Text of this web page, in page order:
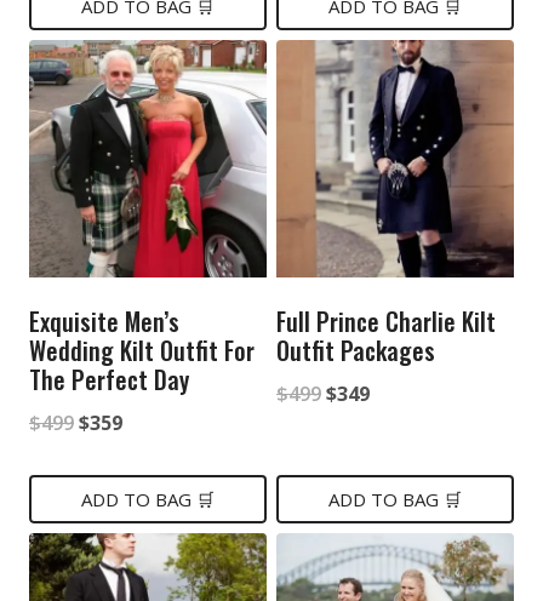
was:
$599.
is:
$359.
ADD TO BAG 🛒
$449. $389.
ADD TO BAG 🛒
Exquisite Men’s
Wedding Kilt Outfit For
The Perfect Day
$499Original
was:
$499.
$359Current
is:
$359.
ADD TO BAG 🛒
Full Prince Charlie Kilt
Outfit Packages
$499Original
was:
$499.
$349Current
is:
$349.
ADD TO BAG 🛒